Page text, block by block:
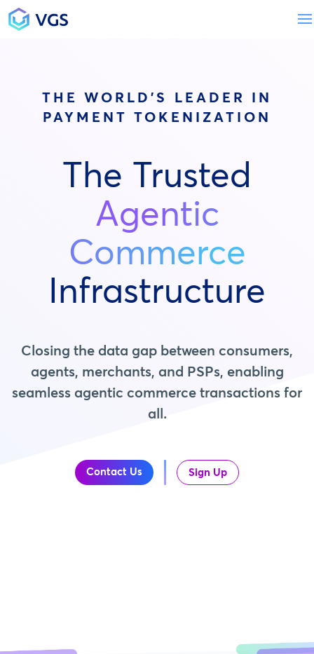
Main Navigation
THE WORLD'S LEADER IN
PAYMENT TOKENIZATION
The Trusted
Agentic
Commerce
Infrastructure
Closing the data gap between consumers,
agents, merchants, and PSPs, enabling
seamless agentic commerce transactions for
all.
Contact Us Sign Up